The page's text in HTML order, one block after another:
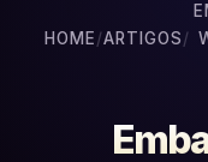
HOME/ARTIGOS/